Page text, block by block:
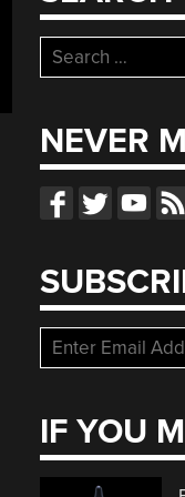
Search
for:
NEVER
IF YOU